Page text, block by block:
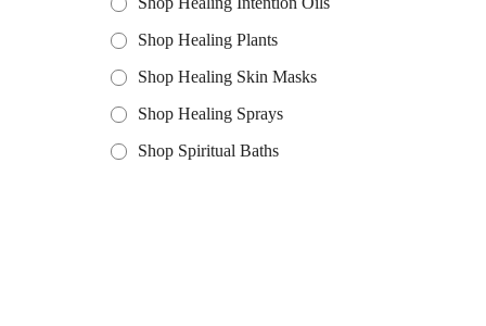
Shop Healing Plants
Shop Healing Skin Masks
Shop Healing Sprays
Shop Spiritual Baths